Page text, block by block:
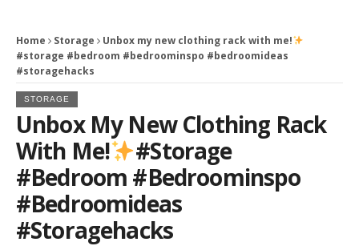
Home Storage
Unbox my new clothing rack with me!
#storage #bedroom #bedroominspo #bedroomideas
#storagehacks
STORAGE
Unbox My New Clothing Rack
With Me!
#storage
#bedroom #bedroominspo
#bedroomideas
#storagehacks